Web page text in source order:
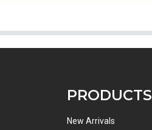
PRODUCTS
New Arrivals